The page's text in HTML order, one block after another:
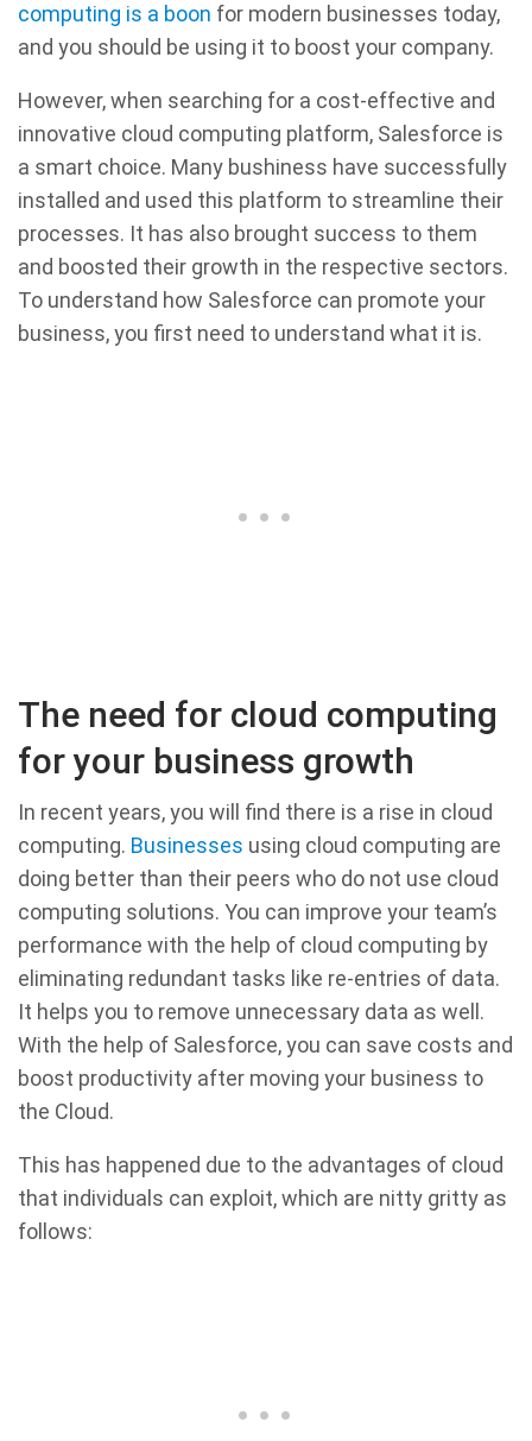
computing is a boon for modern businesses today,
and you should be using it to boost your company.
However, when searching for a cost-effective and
innovative cloud computing platform, Salesforce is
a smart choice. Many bushiness have successfully
installed and used this platform to streamline their
processes. It has also brought success to them
and boosted their growth in the respective sectors.
To understand how Salesforce can promote your
business, you first need to understand what it is.
The need for cloud computing
for your business growth
In recent years, you will find there is a rise in cloud
computing. Businesses using cloud computing are
doing better than their peers who do not use cloud
computing solutions. You can improve your team’s
performance with the help of cloud computing by
eliminating redundant tasks like re-entries of data.
It helps you to remove unnecessary data as well.
With the help of Salesforce, you can save costs and
boost productivity after moving your business to
the Cloud.
This has happened due to the advantages of cloud
that individuals can exploit, which are nitty gritty as
follows: